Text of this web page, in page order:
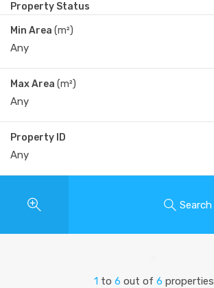
Property Status
Min Area (m²)
Max Area (m²)
Property ID
Search
1 to 6 out of 6 properties